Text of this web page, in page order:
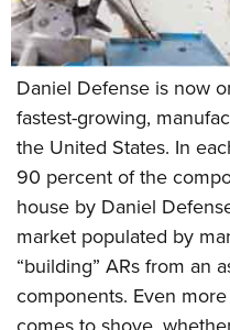
Firearm Training
NRA Marksmanship
NRA Training Course
Women On Target®
Become An NRA Instructor
Youth Education Summit
Adventure Camp
Youth Hunter Education
National Junior Shooting
Youth Wildlife Art Contest
Home Air Gun Program
NRA Junior Membership
NRA Family
Eddie Eagle GunSafe®
NRA Gun Safety Rules
Daniel Defense is now
fastest-growing,
the United States. In
90 percent of the
house by Daniel
market populated by
“building” ARs from an
components. Even